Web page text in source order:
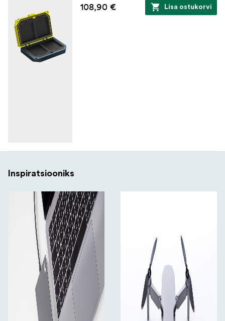
108,90 € Lisa ostukorvi
Inspiratsiooniks